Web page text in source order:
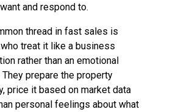
and respond to.
thread in fast sales is
treat it like a business
rather than an emotional
They prepare the property
price it based on market data
personal feelings about what